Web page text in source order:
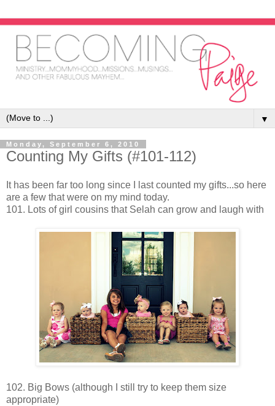
▼
Monday, September 6, 2010
Counting My Gifts (#101-112)
It has been far too long since I last counted my gifts...so here
are a few that were on my mind today.
101. Lots of girl cousins that Selah can grow and laugh with
102. Big Bows (although I still try to keep them size
appropriate)